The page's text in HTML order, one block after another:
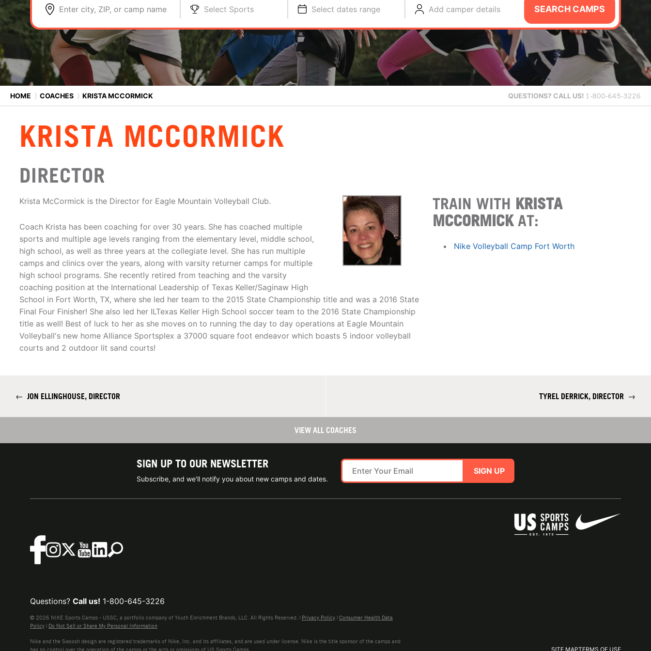
Enter city, ZIP, or camp name Select Sports Select dates range Add camper details SEARCH CAMPS
HOME ⟩ COACHES ⟩ KRISTA MCCORMICK QUESTIONS? CALL US! 1-800-645-3226
KRISTA MCCORMICK
DIRECTOR
Krista McCormick is the Director for Eagle Mountain Volleyball Club.
Coach Krista has been coaching for over 30 years. She has coached multiple
sports and multiple age levels ranging from the elementary level, middle school,
high school, as well as three years at the collegiate level. She has run multiple
camps and clinics over the years, along with varsity returner camps for multiple
high school programs. She recently retired from teaching and the varsity
coaching position at the International Leadership of Texas Keller/Saginaw High
School in Fort Worth, TX, where she led her team to the 2015 State Championship title and was a 2016 State
Final Four Finisher! She also led her ILTexas Keller High School soccer team to the 2016 State Championship
title as well! Best of luck to her as she moves on to running the day to day operations at Eagle Mountain
Volleyball's new home Alliance Sportsplex a 37000 square foot endeavor which boasts 5 indoor volleyball
courts and 2 outdoor lit sand courts!
TRAIN WITH KRISTA
MCCORMICKAT:
Nike Volleyball Camp Fort Worth
← JON ELLINGHOUSE, DIRECTOR TYREL DERRICK, DIRECTOR →
VIEW ALL COACHES
SIGN UP TO OUR NEWSLETTER
Subscribe, and we'll notify you about new camps and dates.
SIGN UP
SITE MAPTERMS OF USE
Questions? Call us! 1-800-645-3226
© 2026 NIKE Sports Camps - USSC, a portfolio company of Youth Enrichment Brands, LLC. All Rights Reserved. | Privacy Policy | Consumer Health Data
Policy | Do Not Sell or Share My Personal Information
Nike and the Swoosh design are registered trademarks of Nike, Inc. and its affiliates, and are used under license. Nike is the title sponsor of the camps and
has no control over the operation of the camps or the acts or omissions of US Sports Camps.